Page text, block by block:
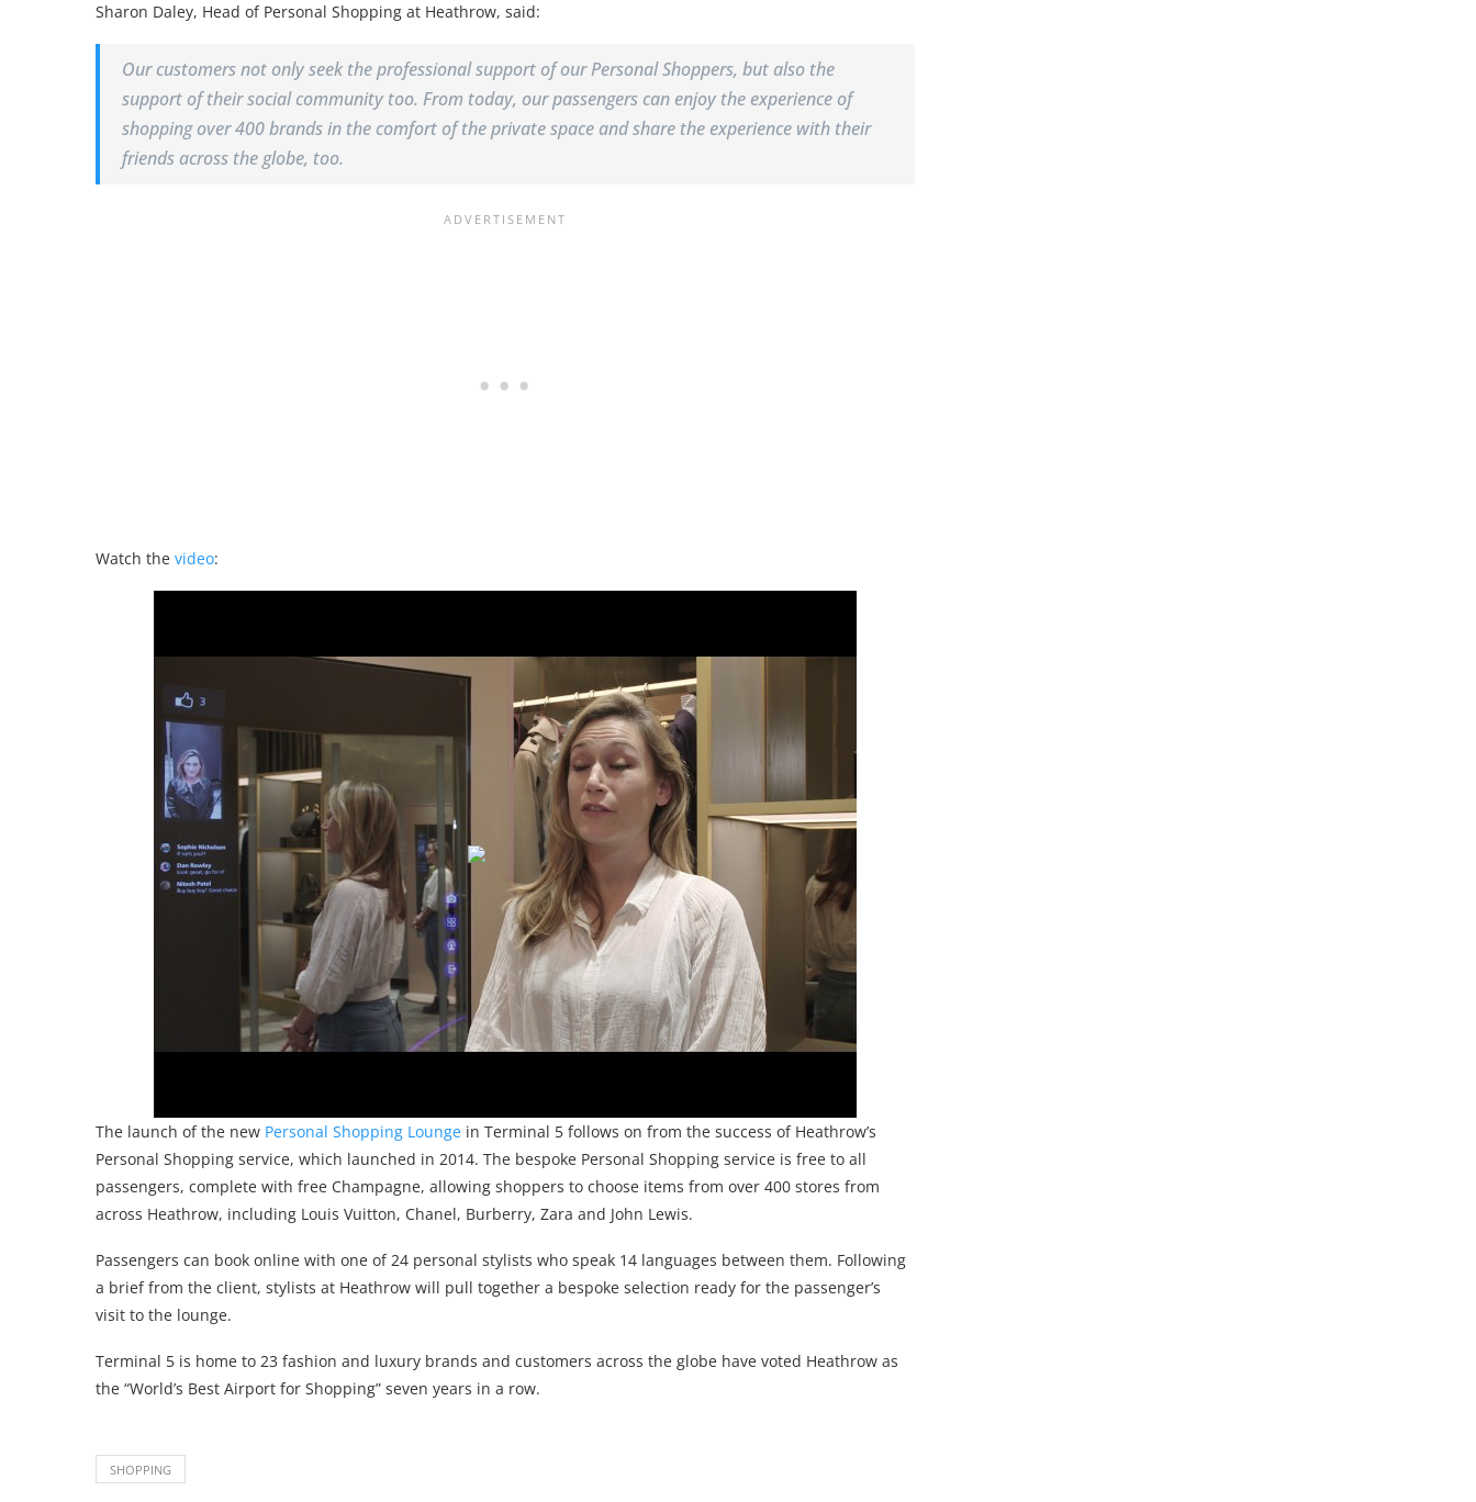
Sharon Daley, Head of Personal Shopping at Heathrow, said:
Our customers not only seek the professional support of our Personal Shoppers, but also the
support of their social community too. From today, our passengers can enjoy the experience of
shopping over 400 brands in the comfort of the private space and share the experience with their
friends across the globe, too.
Watch the video:
The launch of the new Personal Shopping Lounge in Terminal 5 follows on from the success of Heathrow’s
Personal Shopping service, which launched in 2014. The bespoke Personal Shopping service is free to all
passengers, complete with free Champagne, allowing shoppers to choose items from over 400 stores from
across Heathrow, including Louis Vuitton, Chanel, Burberry, Zara and John Lewis.
Passengers can book online with one of 24 personal stylists who speak 14 languages between them. Following
a brief from the client, stylists at Heathrow will pull together a bespoke selection ready for the passenger’s
visit to the lounge.
Terminal 5 is home to 23 fashion and luxury brands and customers across the globe have voted Heathrow as
the “World’s Best Airport for Shopping” seven years in a row.
SHOPPING